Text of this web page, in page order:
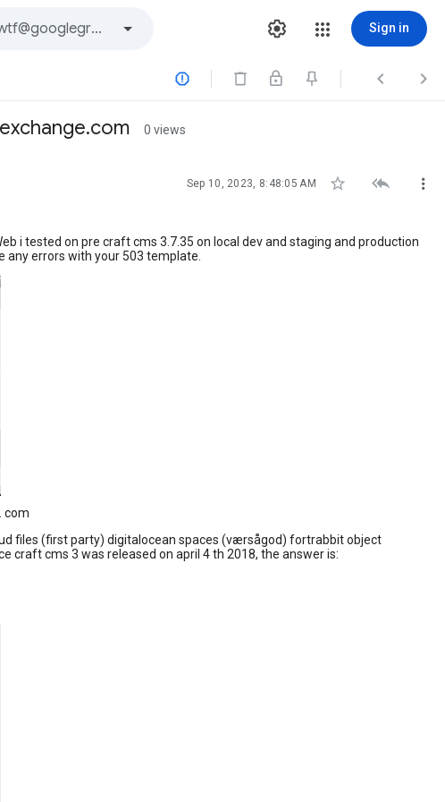
Sign in
  
0 views
Sep 10, 2023, 8:48:05 AM   
i tested on pre craft cms 3.7.35 on local dev and staging and production
any errors with your 503 template.
com
files (first party) digitalocean spaces (værsågod) fortrabbit object
craft cms 3 was released on april 4 th 2018, the answer is: